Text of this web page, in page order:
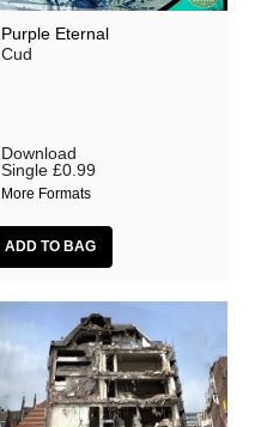
Purple Eternal
Cud
Download
Single £0.99
More Formats